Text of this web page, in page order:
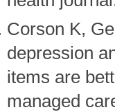
Corson K,
depression
items are
managed